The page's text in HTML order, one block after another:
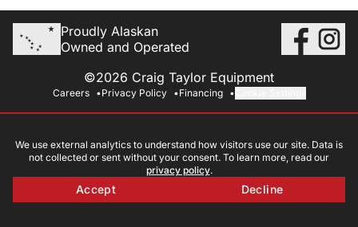
Proudly Alaskan
Owned and Operated
©2026 Craig Taylor Equipment
Careers Privacy Policy Financing
We use external analytics to understand how visitors use our site. Data is
not collected or sent without your consent. To learn more, read our
privacy policy.
Accept Decline